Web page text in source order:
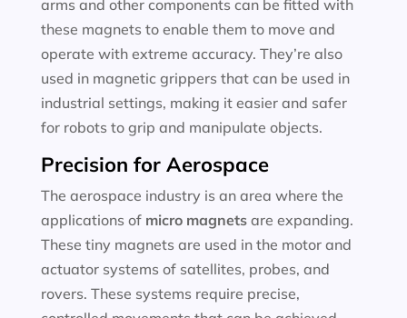
arms and other components can be fitted with
these magnets to enable them to move and
operate with extreme accuracy. They’re also
used in magnetic grippers that can be used in
industrial settings, making it easier and safer
for robots to grip and manipulate objects.
Precision for Aerospace
The aerospace industry is an area where the
applications of micro magnetsare expanding.
These tiny magnets are used in the motor and
actuator systems of satellites, probes, and
rovers. These systems require precise,